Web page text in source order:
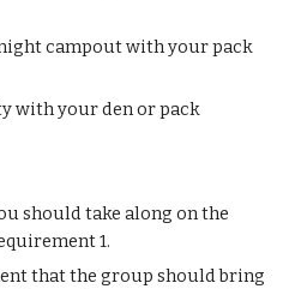
campout with your pack
with your den or pack
should take along on the
1.
that the group should bring